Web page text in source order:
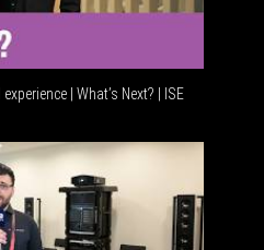
| What’s Next? | ISE